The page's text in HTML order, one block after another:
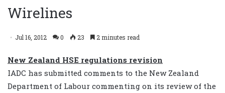
Wirelines
Jul 16, 2012 0 23 2 minutes read
New Zealand HSE regulations revision
IADC has submitted comments to the New Zealand
Department of Labour commenting on its review of the